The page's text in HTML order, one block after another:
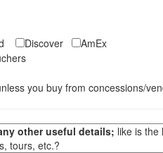
Discover
AmEx
you buy from concessions/
other useful details; like is the
tours, etc.?